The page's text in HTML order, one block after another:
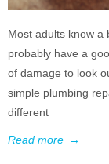
Most adults know a
probably have a
of damage to look
simple plumbing
different
Read more →